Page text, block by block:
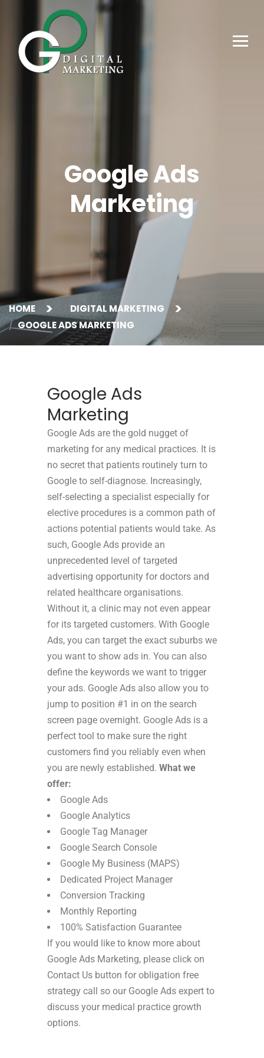
Google Ads
Marketing
HOME
DIGITAL MARKETING
GOOGLE ADS MARKETING
Google Ads
Marketing
Google Ads are the gold nugget of
marketing for any medical practices. It is
no secret that patients routinely turn to
Google to self-diagnose. Increasingly,
self-selecting a specialist especially for
elective procedures is a common path of
actions potential patients would take. As
such, Google Ads provide an
unprecedented level of targeted
advertising opportunity for doctors and
related healthcare organisations.
Without it, a clinic may not even appear
for its targeted customers. With Google
Ads, you can target the exact suburbs we
you want to show ads in. You can also
define the keywords we want to trigger
your ads. Google Ads also allow you to
jump to position #1 in on the search
screen page overnight. Google Ads is a
perfect tool to make sure the right
customers find you reliably even when
you are newly established. What we
offer:
Google Ads
Google Analytics
Google Tag Manager
Google Search Console
Google My Business (MAPS)
Dedicated Project Manager
Conversion Tracking
Monthly Reporting
100% Satisfaction Guarantee
If you would like to know more about
Google Ads Marketing, please click on
Contact Us button for obligation free
strategy call so our Google Ads expert to
discuss your medical practice growth
options.